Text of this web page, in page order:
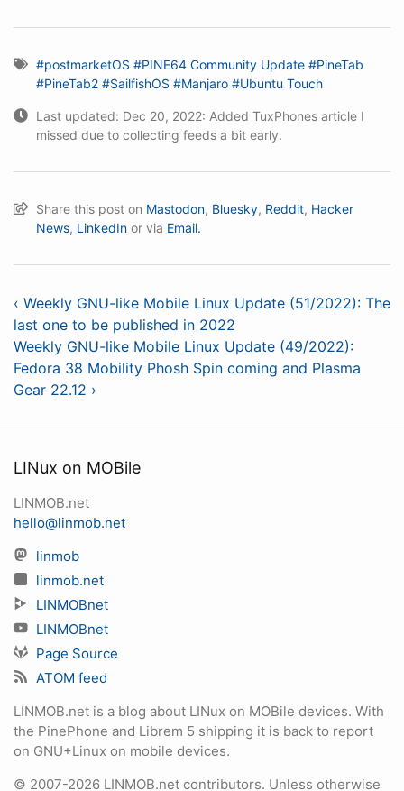
#postmarketOS #PINE64 Community Update #PineTab
#PineTab2 #SailfishOS #Manjaro #Ubuntu Touch
Last updated: Dec 20, 2022: Added TuxPhones article I
missed due to collecting feeds a bit early.
Share this post on Mastodon, Bluesky, Reddit, Hacker
News, LinkedIn or via Email.
‹ Weekly GNU-like Mobile Linux Update (51/2022): The
last one to be published in 2022
Weekly GNU-like Mobile Linux Update (49/2022):
Fedora 38 Mobility Phosh Spin coming and Plasma
Gear 22.12 ›
LINux on MOBile
LINMOB.net
hello@linmob.net
linmob
linmob.net
LINMOBnet
LINMOBnet
Page Source
ATOM feed
LINMOB.net is a blog about LINux on MOBile devices. With
the PinePhone and Librem 5 shipping it is back to report
on GNU+Linux on mobile devices.
© 2007-2026 LINMOB.net contributors. Unless otherwise